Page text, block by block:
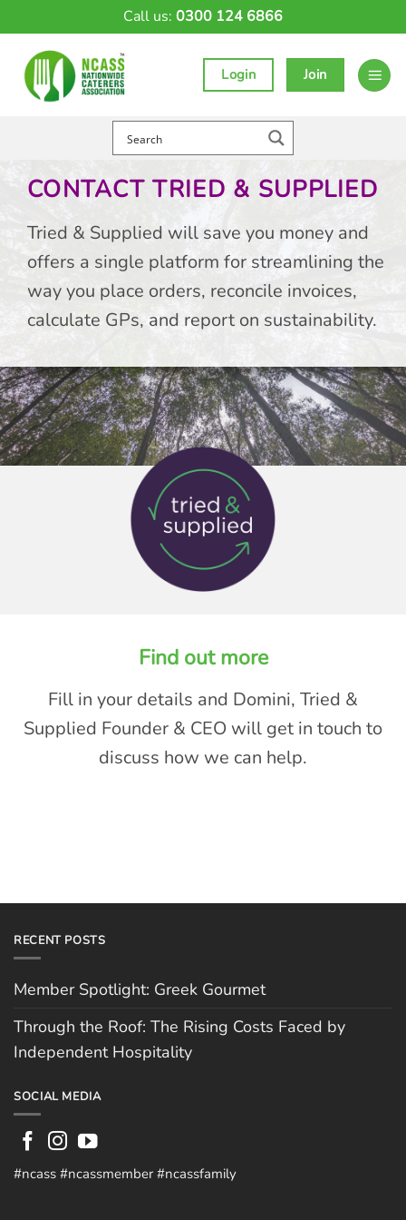
Call us: 0300 124 6866
Login Join
CONTACT TRIED & SUPPLIED
Tried & Supplied will save you money and
offers a single platform for streamlining the
way you place orders, reconcile invoices,
calculate GPs, and report on sustainability.
Find out more
Fill in your details and Domini, Tried &
Supplied Founder & CEO will get in touch to
discuss how we can help.
RECENT POSTS
Member Spotlight: Greek Gourmet
Through the Roof: The Rising Costs Faced by
Independent Hospitality
SOCIAL MEDIA
#ncass #ncassmember #ncassfamily